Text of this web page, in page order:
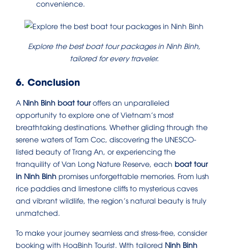
convenience.
Explore the best boat tour packages in Ninh Binh,
tailored for every traveler.
6. Conclusion
A Ninh Binh boat touroffers an unparalleled
opportunity to explore one of Vietnam’s most
breathtaking destinations. Whether gliding through the
serene waters of Tam Coc, discovering the UNESCO-
listed beauty of Trang An, or experiencing the
tranquility of Van Long Nature Reserve, each boat tour
in Ninh Binh promises unforgettable memories. From lush
rice paddies and limestone cliffs to mysterious caves
and vibrant wildlife, the region’s natural beauty is truly
unmatched.
To make your journey seamless and stress-free, consider
booking with HoaBinh Tourist. With tailored Ninh Binh